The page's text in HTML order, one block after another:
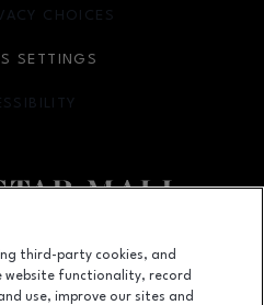
page
Facebook page
footer-
San Antonio, TX 78216
CHOICES
WINDOW
SETTINGS
IN NEW WINDOW
third-party cookies, and
website functionality, record
use, improve our sites and